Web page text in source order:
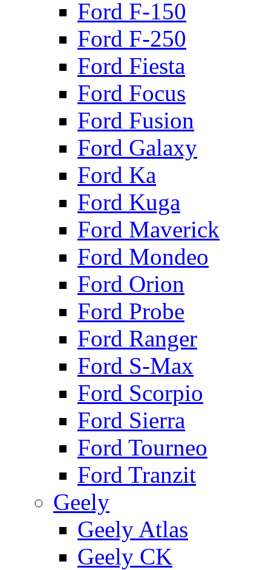
Ford F-150
Ford F-250
Ford Fiesta
Ford Focus
Ford Fusion
Ford Galaxy
Ford Ka
Ford Kuga
Ford Maverick
Ford Mondeo
Ford Orion
Ford Probe
Ford Ranger
Ford S-Max
Ford Scorpio
Ford Sierra
Ford Tourneo
Ford Tranzit
Geely
Geely Atlas
Geely CK